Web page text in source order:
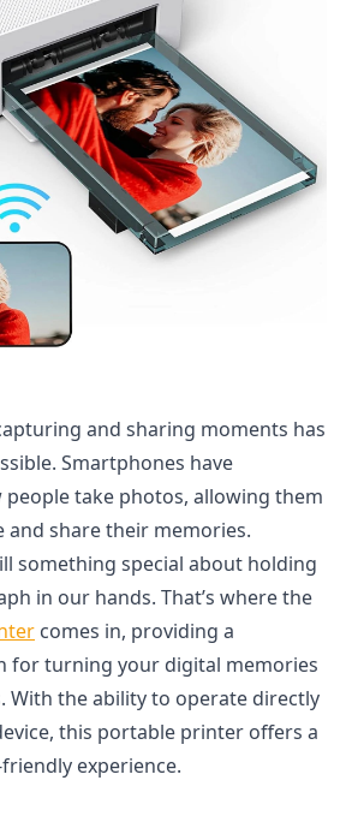
and sharing moments has
Smartphones have
take photos, allowing them
share their memories.
something special about holding
in our hands. That’s where the
comes in, providing a
for turning your digital memories
With the ability to operate directly
this portable printer offers a
experience.